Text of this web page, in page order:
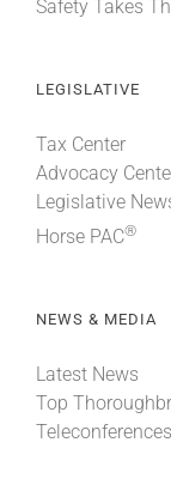
Safety Takes
LEGISLATIVE
Tax Center
Advocacy
Legislative
Horse PAC®
NEWS & MEDIA
Latest News
Top
Teleconferences